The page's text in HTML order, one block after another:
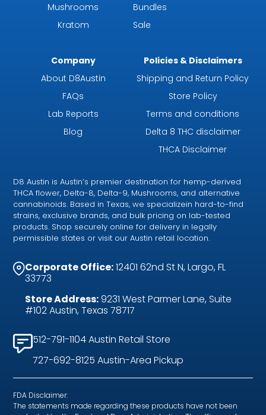
Mushrooms
Kratom
Bundles
Sale
Company
About D8Austin
FAQs
Lab Reports
Blog
Policies & Disclaimers
Shipping and Return Policy
Store Policy
Terms and conditions
Delta 8 THC disclaimer
THCA Disclaimer
D8 Austin is Austin’s premier destination for hemp-derived
THCA flower, Delta-8, Delta-9, Mushrooms, and alternative
cannabinoids. Based in Texas, we specializein hard-to-find
strains, exclusive brands, and bulk pricing on lab-tested
products. Shop securely online for delivery in legally
permissible states or visit our Austin retail location.
Corporate Office:12401 62nd St N, Largo, FL
33773
Store Address:9231 West Parmer Lane, Suite
#102 Austin, Texas 78717
512-791-1104 Austin Retail Store
727-692-8125 Austin-Area Pickup
FDA Disclaimer:
The statements made regarding these products have not been